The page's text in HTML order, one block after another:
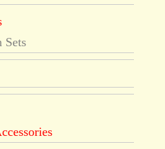
Sets